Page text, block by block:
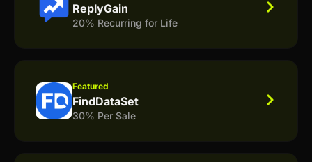
ReplyGain
20% Recurring for Life
Featured
FindDataSet
30% Per Sale